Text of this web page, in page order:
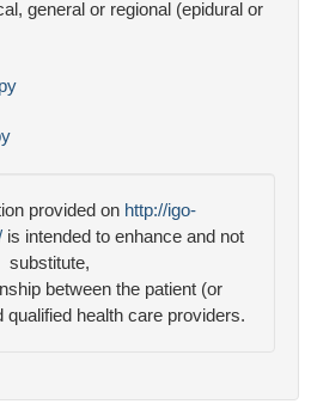
general or regional (epidural or
provided on http://igo-
is intended to enhance and not
substitute,
between the patient (or
qualified health care providers.